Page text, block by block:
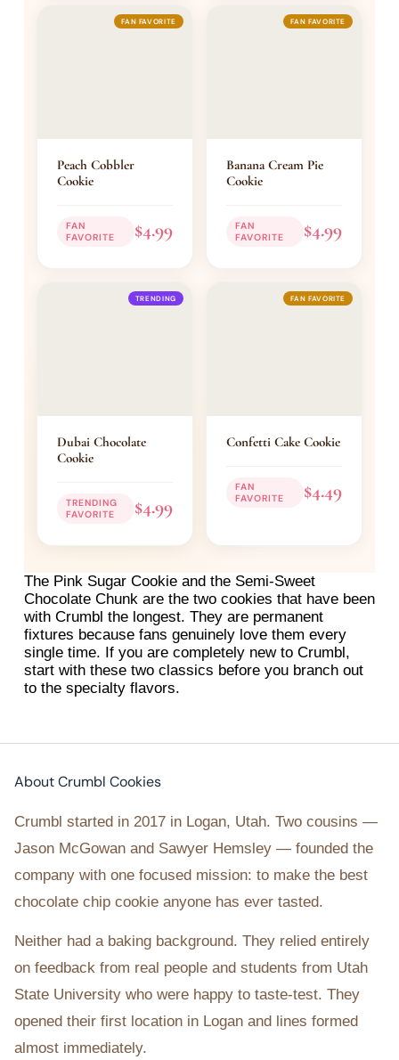
FAN FAVORITE
Peach Cobbler
Cookie
FAN
FAVORITE
$4.99
FAN FAVORITE
Banana Cream Pie
Cookie
FAN
FAVORITE
$4.99
TRENDING
Dubai Chocolate
Cookie
TRENDING
FAVORITE
$4.99
FAN FAVORITE
Confetti Cake Cookie
FAN
FAVORITE
$4.49
The Pink Sugar Cookie and the Semi-Sweet
Chocolate Chunk are the two cookies that have been
with Crumbl the longest. They are permanent
fixtures because fans genuinely love them every
single time. If you are completely new to Crumbl,
start with these two classics before you branch out
to the specialty flavors.
About Crumbl Cookies
Crumbl started in 2017 in Logan, Utah. Two cousins —
Jason McGowan and Sawyer Hemsley — founded the
company with one focused mission: to make the best
chocolate chip cookie anyone has ever tasted.
Neither had a baking background. They relied entirely
on feedback from real people and students from Utah
State University who were happy to taste-test. They
opened their first location in Logan and lines formed
almost immediately.